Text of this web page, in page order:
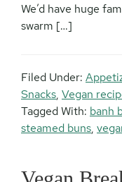
We’d have huge
swarm […]
Filed Under:
Snacks, Vegan
Tagged With: banh
steamed buns,